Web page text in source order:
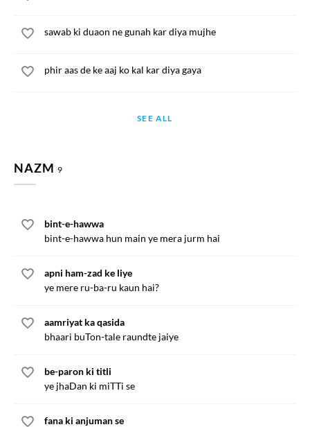
sawab ki duaon ne gunah kar diya mujhe
phir aas de ke aaj ko kal kar diya gaya
SEE ALL
NAZM 9
bint-e-hawwa
bint-e-hawwa hun main ye mera jurm hai
apni ham-zad ke liye
ye mere ru-ba-ru kaun hai?
aamriyat ka qasida
bhaari buTon-tale raundte jaiye
be-paron ki titli
ye jhaDan ki miTTi se
fana ki anjuman se